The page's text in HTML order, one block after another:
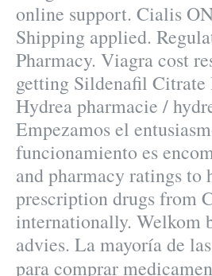
online support. Cialis
Shipping applied.
Pharmacy. Viagra cost
getting Sildenafil Citrate
Hydrea pharmacie /
Empezamos el
funcionamiento es
and pharmacy ratings to
prescription drugs from
internationally. Welkom
advies. La mayoría de
para comprar